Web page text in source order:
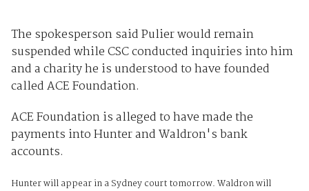
The spokesperson said Pulier would remain
suspended while CSC conducted inquiries into him
and a charity he is understood to have founded
called ACE Foundation.
ACE Foundation is alleged to have made the
payments into Hunter and Waldron's bank
accounts.
Hunter will appear in a Sydney court tomorrow. Waldron will